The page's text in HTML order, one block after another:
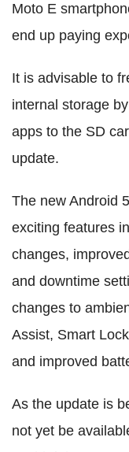
Moto E
end up paying
It is advisable to
internal storage
apps to the SD
update.
The new Android
exciting features
changes,
and downtime
changes to
Assist, Smart
and improved
As the update is
not yet be